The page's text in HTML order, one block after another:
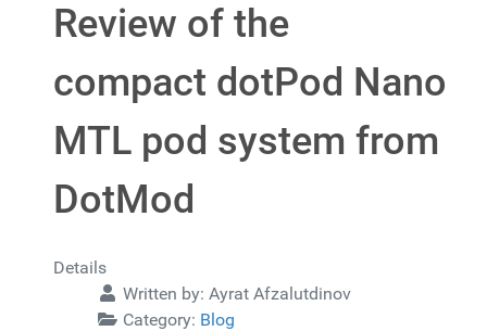
Review of the
compact dotPod Nano
MTL pod system from
DotMod
Details
Written by: Ayrat Afzalutdinov
Category: Blog